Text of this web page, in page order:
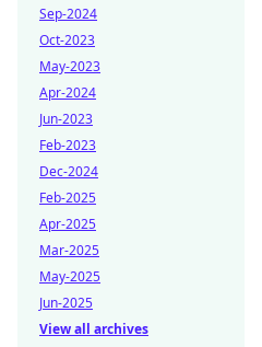
Sep-2024
Oct-2023
May-2023
Apr-2024
Jun-2023
Feb-2023
Dec-2024
Feb-2025
Apr-2025
Mar-2025
May-2025
Jun-2025
View all archives